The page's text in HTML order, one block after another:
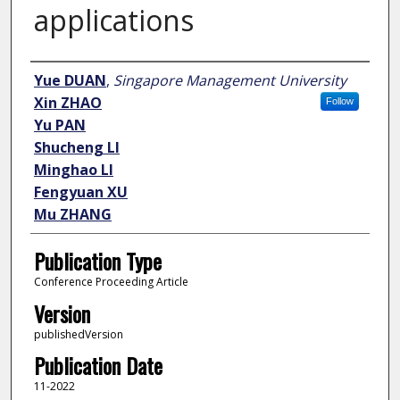
applications
Author
Yue DUAN, Singapore Management University
Follow
Xin ZHAO
Yu PAN
Shucheng LI
Minghao LI
Fengyuan XU
Mu ZHANG
Publication Type
Conference Proceeding Article
Version
publishedVersion
Publication Date
11-2022